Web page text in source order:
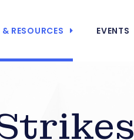
& RESOURCES EVENTS